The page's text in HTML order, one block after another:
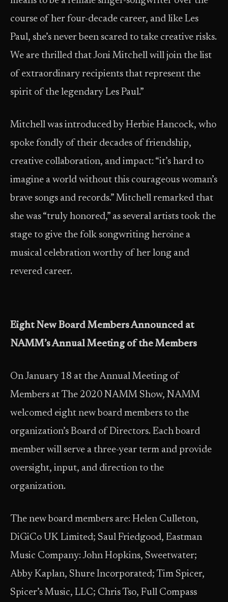
course of her four-decade career, and like Les
Paul, she’s never been scared to take creative risks.
We are thrilled that Joni Mitchell will join the list
of extraordinary recipients that represent the
spirit of the legendary Les Paul.”
Mitchell was introduced by Herbie Hancock, who
spoke fondly of their decades of friendship,
creative collaboration, and impact: “it’s hard to
imagine a world without this courageous woman’s
brave songs and records.” Mitchell remarked that
she was “truly honored,” as several artists took the
stage to give the folk songwriting heroine a
musical celebration worthy of her long and
revered career.
Eight New Board Members Announced at
NAMM’s Annual Meeting of the Members
On January 18 at the Annual Meeting of
Members at The 2020 NAMM Show, NAMM
welcomed eight new board members to the
organization’s Board of Directors. Each board
member will serve a three-year term and provide
oversight, input, and direction to the
organization.
The new board members are: Helen Culleton,
DiGiCo UK Limited; Saul Friedgood, Eastman
Music Company: John Hopkins, Sweetwater;
Abby Kaplan, Shure Incorporated; Tim Spicer,
Spicer’s Music, LLC; Chris Tso, Full Compass